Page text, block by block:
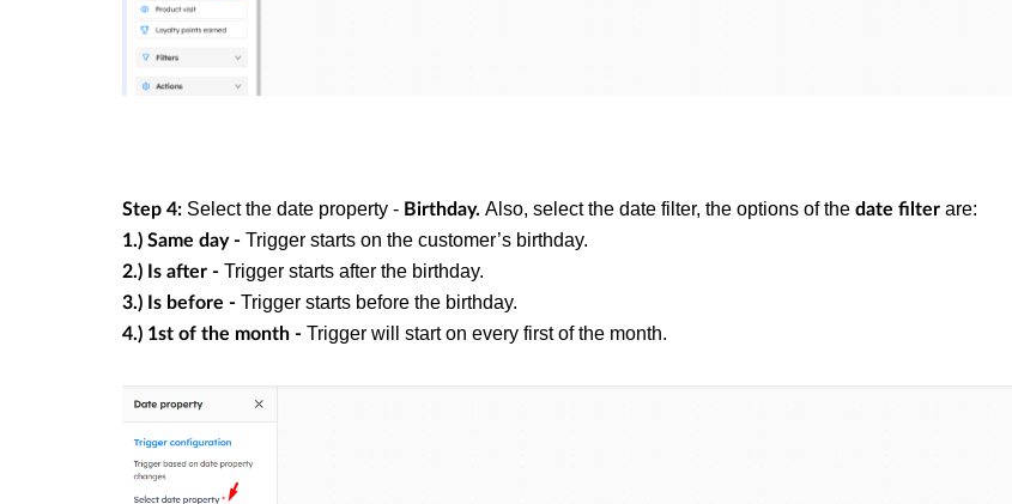
Step 4: Select the date property - Birthday. Also, select the date filter, the options of the date filter are:
1.) Same day - Trigger starts on the customer’s birthday.
2.) Is after - Trigger starts after the birthday.
3.) Is before - Trigger starts before the birthday.
4.) 1st of the month - Trigger will start on every first of the month.